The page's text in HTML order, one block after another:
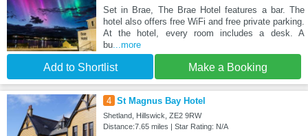
Set in Brae, The Brae Hotel features a bar. The
hotel also offers free WiFi and free private parking.
At the hotel, every room includes a desk. A
bu...more
Add to Shortlist Make a Booking
4 St Magnus Bay Hotel
Shetland, Hillswick, ZE2 9RW
Distance:7.65 miles | Star Rating: N/A